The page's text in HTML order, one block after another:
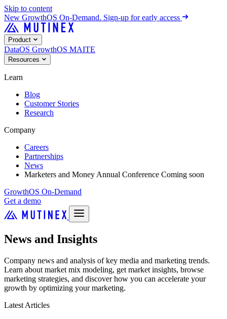
Skip to content
New GrowthOS On-Demand. Sign-up for early access
Product
DataOS GrowthOS MAITE
Resources
Learn
Blog
Customer Stories
Research
Company
Careers
Partnerships
News
Marketers and Money Annual Conference Coming soon
GrowthOS On-Demand
Get a demo
News and Insights
Company news and analysis of key media and marketing trends.
Learn about market mix modeling, get market insights, browse
marketing strategies, and discover how you can accelerate your
growth by optimizing your marketing.
Latest Articles